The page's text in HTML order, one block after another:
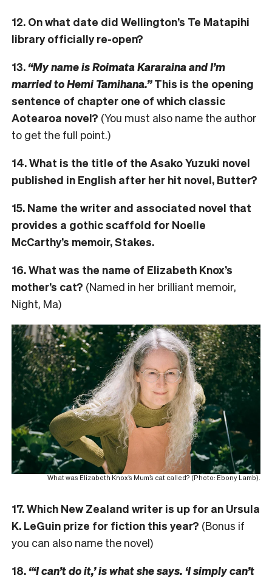
12. On what date did Wellington’s Te Matapihi
library officially re-open?
13.“My name is Roimata Kararaina and I’m
married to Hemi Tamihana.”This is the opening
sentence of chapter one of which classic
Aotearoa novel? (You must also name the author
to get the full point.)
14. What is the title of the Asako Yuzuki novel
published in English after her hit novel, Butter?
15. Name the writer and associated novel that
provides a gothic scaffold for Noelle
McCarthy’s memoir, Stakes.
16. What was the name of Elizabeth Knox’s
mother’s cat? (Named in her brilliant memoir,
Night, Ma)
What was Elizabeth Knox’s Mum’s cat called? (Photo: Ebony Lamb).
17. Which New Zealand writer is up for an Ursula
K. LeGuin prize for fiction this year? (Bonus if
you can also name the novel)
18.“‘I can’t do it,’ is what she says. ‘I simply can’t